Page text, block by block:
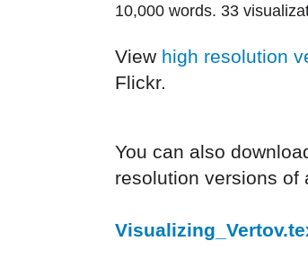
10,000 words. 33
View high resolution
Flickr.
You can also
resolution versions of